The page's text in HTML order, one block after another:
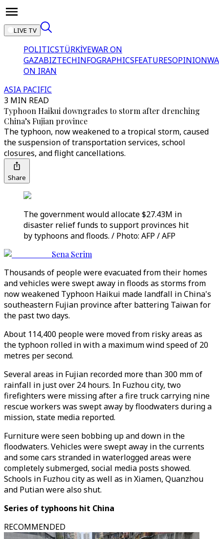
LIVE TV
POLITICSTÜRKİYEWAR ON
GAZABIZTECHINFOGRAPHICSFEATURESOPINION
ON IRAN
ASIA PACIFIC
3 MIN READ
Typhoon Haikui downgrades to storm after drenching
China’s Fujian province
The typhoon, now weakened to a tropical storm, caused
the suspension of transportation services, school
closures, and flight cancellations.
Share
The government would allocate $27.43M in
disaster relief funds to support provinces hit
by typhoons and floods. / Photo: AFP / AFP
Sena Serim
Thousands of people were evacuated from their homes
and vehicles were swept away in floods as storms from
now weakened Typhoon Haikui made landfall in China's
southeastern Fujian province after battering Taiwan for
the past two days.
About 114,400 people were moved from risky areas as
the typhoon rolled in with a maximum wind speed of 20
metres per second.
Several areas in Fujian recorded more than 300 mm of
rainfall in just over 24 hours. In Fuzhou city, two
firefighters were missing after a fire truck carrying nine
rescue workers was swept away by floodwaters during a
mission, state media reported.
Furniture were seen bobbing up and down in the
floodwaters. Vehicles were swept away in the currents
and some cars stranded in waterlogged areas were
completely submerged, social media posts showed.
Schools in Fuzhou city as well as in Xiamen, Quanzhou
and Putian were also shut.
Series of typhoons hit China
RECOMMENDED